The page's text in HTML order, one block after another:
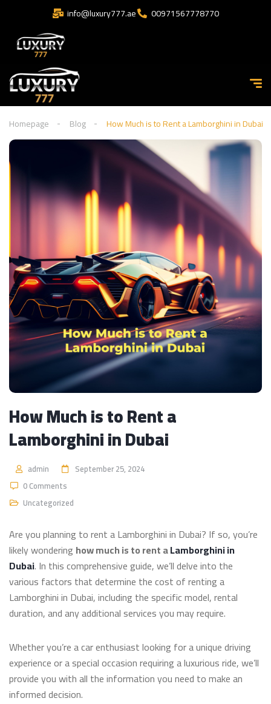
info@luxury777.ae 00971567778770
Homepage Blog How Much is to Rent a Lamborghini in Dubai
How Much is to Rent a
Lamborghini in Dubai
admin
September 25, 2024
0 Comments
Uncategorized
Are you planning to rent a Lamborghini in Dubai? If so, you’re
likely wondering how much is to rent aLamborghini in
Dubai. In this comprehensive guide, we’ll delve into the
various factors that determine the cost of renting a
Lamborghini in Dubai, including the specific model, rental
duration, and any additional services you may require.
Whether you’re a car enthusiast looking for a unique driving
experience or a special occasion requiring a luxurious ride, we’ll
provide you with all the information you need to make an
informed decision.